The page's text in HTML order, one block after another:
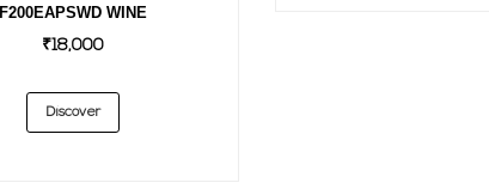
F200EAPSWD WINE
₹18,000
Discover